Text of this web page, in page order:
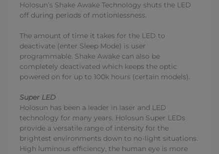
Holosun’s Shake Awake Technology shuts the LED
off during periods of motionlessness.
The amount of time it takes for the LED to
deactivate (enter Sleep Mode) is user
programmable. Shake Awake can also be
completely deactivated which keeps the optic
powered on for up to 100k hours (certain models).
Super LED
Holosun has been a leader in laser and LED
technology for many years. Holosun Super LEDs
provide a versatile range of intensity for the
brightest environments down to no-light situations.
High luminous efficiency, the human eye is more